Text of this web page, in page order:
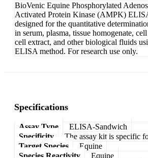
BioVenic Equine Phosphorylated
Activated Protein Kinase (AMPK)
designed for the quantitative
in serum, plasma, tissue homogenate,
cell extract, and other biological fluids
ELISA method. For research use only.
Specifications
Assay Type
ELISA-Sandwich
Specificity
The assay kit is specific
Target Species
Equine
Species Reactivity
Equine